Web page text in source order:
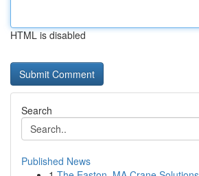
HTML is disabled
Search
Published News